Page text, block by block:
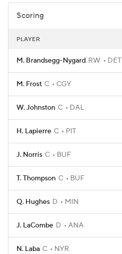
Scoring
PLAYER
M. Brandsegg-Nygard RW DET
M. Frost C CGY
W. Johnston C DAL
H. Lapierre C PIT
J. Norris C BUF
T. Thompson C BUF
Q. Hughes D MIN
J. LaCombe D ANA
N. Laba C NYR